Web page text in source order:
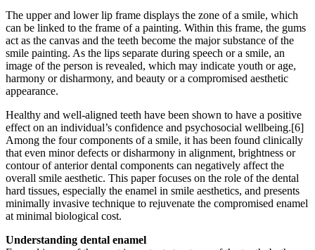
The upper and lower lip frame displays the zone of a smile, which
can be linked to the frame of a painting. Within this frame, the gums
act as the canvas and the teeth become the major substance of the
smile painting. As the lips separate during speech or a smile, an
image of the person is revealed, which may indicate youth or age,
harmony or disharmony, and beauty or a compromised aesthetic
appearance.
Healthy and well-aligned teeth have been shown to have a positive
effect on an individual’s confidence and psychosocial wellbeing.[6]
Among the four components of a smile, it has been found clinically
that even minor defects or disharmony in alignment, brightness or
contour of anterior dental components can negatively affect the
overall smile aesthetic. This paper focuses on the role of the dental
hard tissues, especially the enamel in smile aesthetics, and presents
minimally invasive technique to rejuvenate the compromised enamel
at minimal biological cost.
Understanding dental enamel